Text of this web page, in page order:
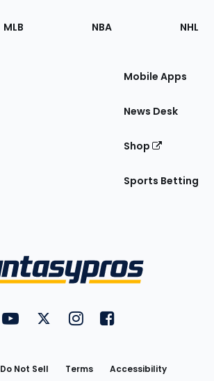
MLB NBA NHL
Mobile Apps
News Desk
Shop
Sports Betting
FantasyPros on YouTube
FantasyPros on Twitter
FantasyPros on Instagram
FantasyPros on
Do Not Sell Terms Accessibility